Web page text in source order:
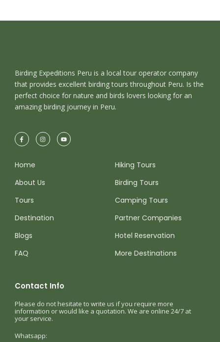
Birding Expeditions Peru is a local tour operator company
that provides excellent birding tours throughout Peru. Is the
perfect choice for nature and birds lovers looking for an
amazing birding journey in Peru.
Home
About Us
Tours
Destination
Blogs
FAQ
Hiking Tours
Birding Tours
Camping Tours
Partner Companies
Hotel Reservation
More Destinations
Contact Info
Please do not hesitate to write us if you require more
information or would like a quotation. We are online 24/7 at
your service.
Whatsapp: